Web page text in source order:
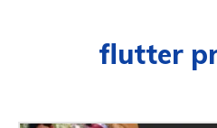
flutter